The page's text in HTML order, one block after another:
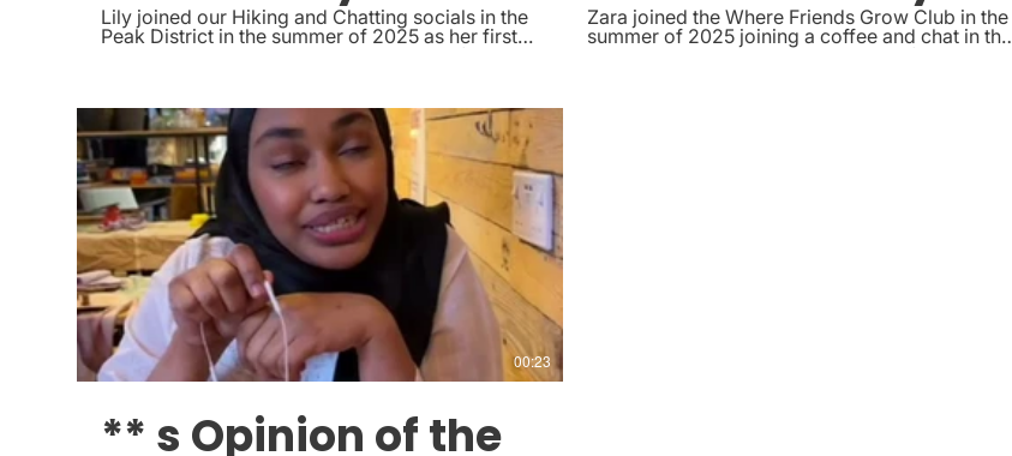
Lily joined our Hiking and Chatting socials in the
Peak District in the summer of 2025 as her first
district
Zara joined the Where Friends Grow Club in the
summer of 2025 joining a coffee and chat in the
park, she now regularly joins the crafting with
00:23
** s Opinion of the